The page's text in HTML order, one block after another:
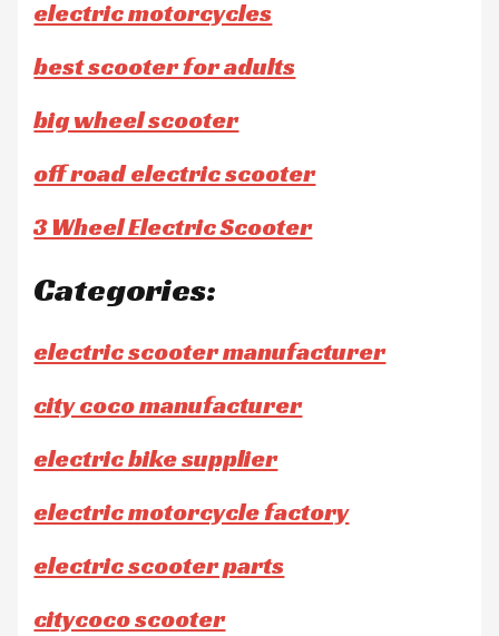
electric motorcycles
best scooter for adults
big wheel scooter
off road electric scooter
3 Wheel Electric Scooter
Categories:
electric scooter manufacturer
city coco manufacturer
electric bike supplier
electric motorcycle factory
electric scooter parts
citycoco scooter